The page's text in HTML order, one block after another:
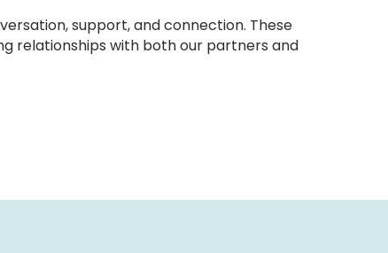
support, and connection. These
relationships with both our partners and